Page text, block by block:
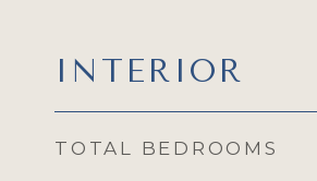
INTERIOR
TOTAL BEDROOMS